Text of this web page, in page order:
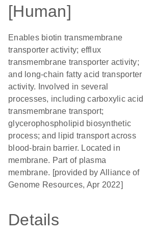
[Human]
Enables biotin transmembrane
transporter activity; efflux
transmembrane transporter activity;
and long-chain fatty acid transporter
activity. Involved in several
processes, including carboxylic acid
transmembrane transport;
glycerophospholipid biosynthetic
process; and lipid transport across
blood-brain barrier. Located in
membrane. Part of plasma
membrane. [provided by Alliance of
Genome Resources, Apr 2022]
Details